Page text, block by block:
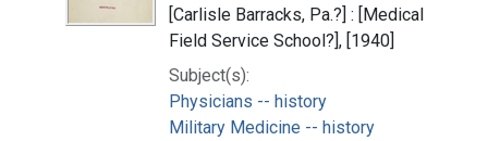
[Carlisle Barracks, Pa.?] : [Medical
Field Service School?], [1940]
Subject(s):
Physicians -- history
Military Medicine -- history